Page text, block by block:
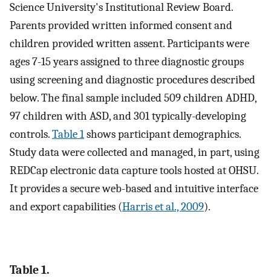
Science University's Institutional Review Board.
Parents provided written informed consent and
children provided written assent. Participants were
ages 7-15 years assigned to three diagnostic groups
using screening and diagnostic procedures described
below. The final sample included 509 children ADHD,
97 children with ASD, and 301 typically-developing
controls.Table 1shows participant demographics.
Study data were collected and managed, in part, using
REDCap electronic data capture tools hosted at OHSU.
It provides a secure web-based and intuitive interface
and export capabilities (Harris et al., 2009).
Table 1.